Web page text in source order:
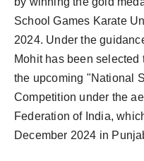
School Games Karate
2024. Under the
Mohit has been
the upcoming "National
Competition under the
Federation of India,
December 2024 in